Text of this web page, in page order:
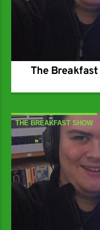
The
THE BREAKFAST SHOW